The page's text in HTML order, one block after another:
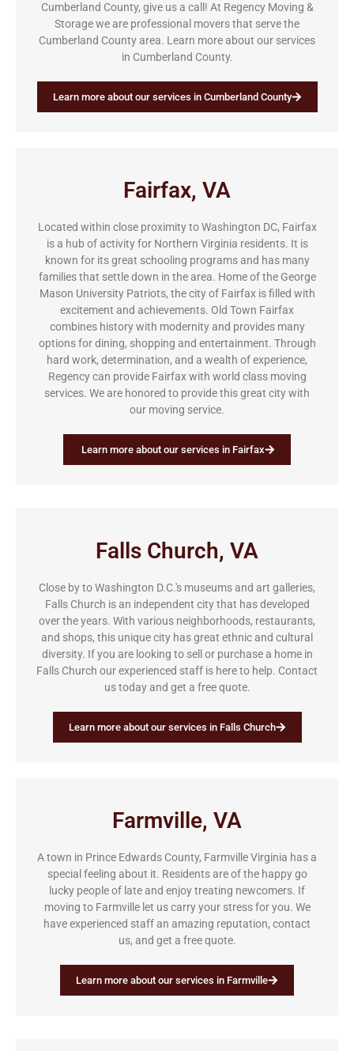
Cumberland County, give us a call! At Regency Moving &
Storage we are professional movers that serve the
Cumberland County area. Learn more about our services
in Cumberland County.
Learn more about our services in Cumberland County
Fairfax, VA
Located within close proximity to Washington DC, Fairfax
is a hub of activity for Northern Virginia residents. It is
known for its great schooling programs and has many
families that settle down in the area. Home of the George
Mason University Patriots, the city of Fairfax is filled with
excitement and achievements. Old Town Fairfax
combines history with modernity and provides many
options for dining, shopping and entertainment. Through
hard work, determination, and a wealth of experience,
Regency can provide Fairfax with world class moving
services. We are honored to provide this great city with
our moving service.
Learn more about our services in Fairfax
Falls Church, VA
Close by to Washington D.C.'s museums and art galleries,
Falls Church is an independent city that has developed
over the years. With various neighborhoods, restaurants,
and shops, this unique city has great ethnic and cultural
diversity. If you are looking to sell or purchase a home in
Falls Church our experienced staff is here to help. Contact
us today and get a free quote.
Learn more about our services in Falls Church
Farmville, VA
A town in Prince Edwards County, Farmville Virginia has a
special feeling about it. Residents are of the happy go
lucky people of late and enjoy treating newcomers. If
moving to Farmville let us carry your stress for you. We
have experienced staff an amazing reputation, contact
us, and get a free quote.
Learn more about our services in Farmville